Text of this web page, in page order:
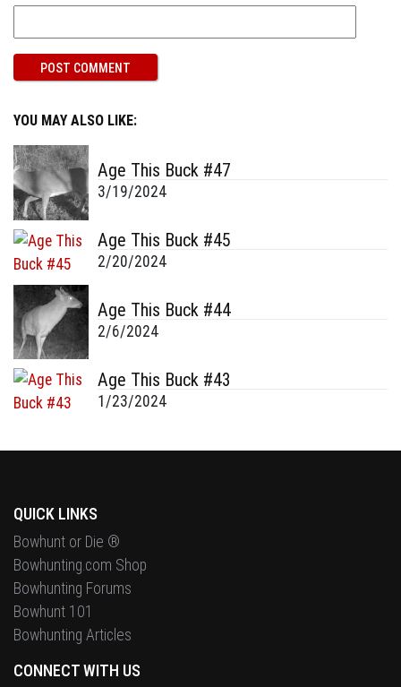
YOU MAY ALSO LIKE:
Age This Buck #47
3/19/2024
Age This Buck #45
2/20/2024
Age This Buck #44
2/6/2024
Age This Buck #43
1/23/2024
QUICK LINKS
Bowhunt or Die ®
Bowhunting.com Shop
Bowhunting Forums
Bowhunt 101
Bowhunting Articles
CONNECT WITH US